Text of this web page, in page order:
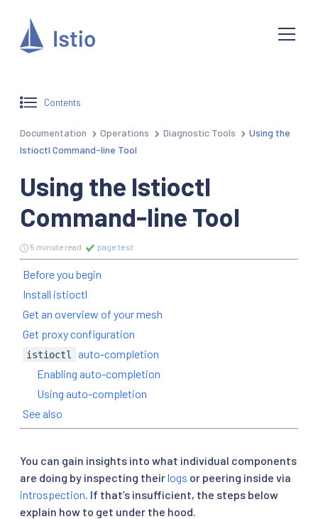
Contents
Documentation Operations Diagnostic Tools
Using the
Istioctl Command-line Tool
Using the Istioctl
Command-line Tool
5 minute read page test
Before you begin
Install istioctl
Get an overview of your mesh
Get proxy configuration
istioctl
auto-completion
Enabling auto-completion
Using auto-completion
See also
You can gain insights into what individual components
are doing by inspecting theirlogs or peering inside via
introspection . If that’s insufficient, the steps below
explain how to get under the hood.